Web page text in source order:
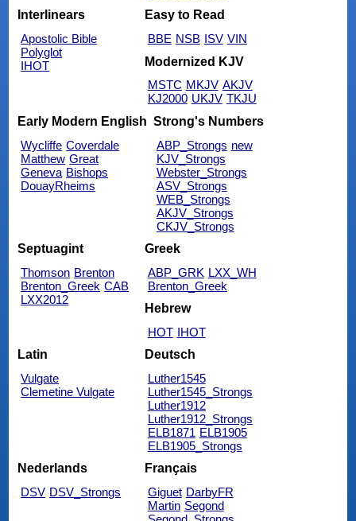
Interlinears
Apostolic Bible
Polyglot
IHOT
Easy to Read
BBE NSB ISV VIN
Modernized KJV
MSTC MKJV AKJV
KJ2000 UKJV TKJU
Early Modern English
Wycliffe Coverdale
Matthew Great
Geneva Bishops
DouayRheims
Strong's Numbers
ABP_Strongs new
KJV_Strongs
Webster_Strongs
ASV_Strongs
WEB_Strongs
AKJV_Strongs
CKJV_Strongs
Septuagint
Thomson Brenton
Brenton_Greek CAB
LXX2012
Greek
ABP_GRK LXX_WH
Brenton_Greek
Hebrew
HOT IHOT
Latin
Vulgate
Clemetine Vulgate
Deutsch
Luther1545
Luther1545_Strongs
Luther1912
Luther1912_Strongs
ELB1871 ELB1905
ELB1905_Strongs
Nederlands
DSV DSV_Strongs
Français
Giguet DarbyFR
Martin Segond